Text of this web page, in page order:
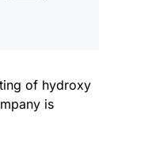
of hydroxy
is